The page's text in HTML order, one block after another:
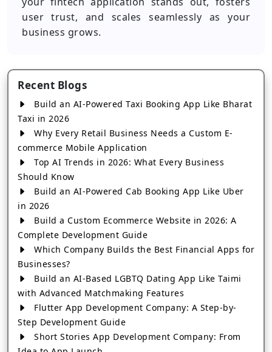
user trust, and scales seamlessly as your
business grows.
Recent Blogs
Build an AI-Powered Taxi Booking App Like Bharat
Taxi in 2026
Why Every Retail Business Needs a Custom E-
commerce Mobile Application
Top AI Trends in 2026: What Every Business
Should Know
Build an AI-Powered Cab Booking App Like Uber
in 2026
Build a Custom Ecommerce Website in 2026: A
Complete Development Guide
Which Company Builds the Best Financial Apps for
Businesses?
Build an AI-Based LGBTQ Dating App Like Taimi
with Advanced Matchmaking Features
Flutter App Development Company: A Step-by-
Step Development Guide
Short Stories App Development Company: From